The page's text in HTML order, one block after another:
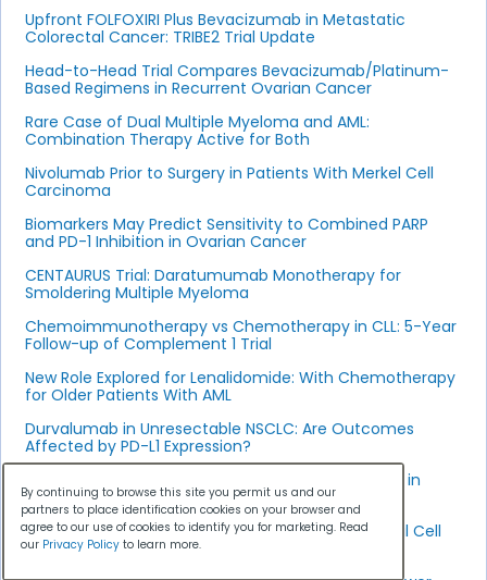
Upfront FOLFOXIRI Plus Bevacizumab in Metastatic
Colorectal Cancer: TRIBE2 Trial Update
Head-to-Head Trial Compares Bevacizumab/Platinum-
Based Regimens in Recurrent Ovarian Cancer
Rare Case of Dual Multiple Myeloma and AML:
Combination Therapy Active for Both
Nivolumab Prior to Surgery in Patients With Merkel Cell
Carcinoma
Biomarkers May Predict Sensitivity to Combined PARP
and PD-1 Inhibition in Ovarian Cancer
CENTAURUS Trial: Daratumumab Monotherapy for
Smoldering Multiple Myeloma
Chemoimmunotherapy vs Chemotherapy in CLL: 5-Year
Follow-up of Complement 1 Trial
New Role Explored for Lenalidomide: With Chemotherapy
for Older Patients With AML
Durvalumab in Unresectable NSCLC: Are Outcomes
Affected by PD-L1 Expression?
Subcutaneous Versus Intravenous Daratumumab in
Resistant Multiple Myeloma
Rocapuldencel-T Plus Sunitinib in Metastatic Renal Cell
Carcinoma
By continuing to browse this site you permit us and our
partners to place identification cookies on your browser and
agree to our use of cookies to identify you for marketing. Read
our Privacy Policy to learn more.